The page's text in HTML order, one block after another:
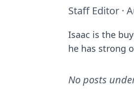
Staff Editor ·
Isaac is the
he has strong
No posts